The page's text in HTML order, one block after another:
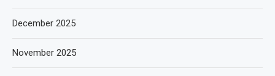
December 2025
November 2025